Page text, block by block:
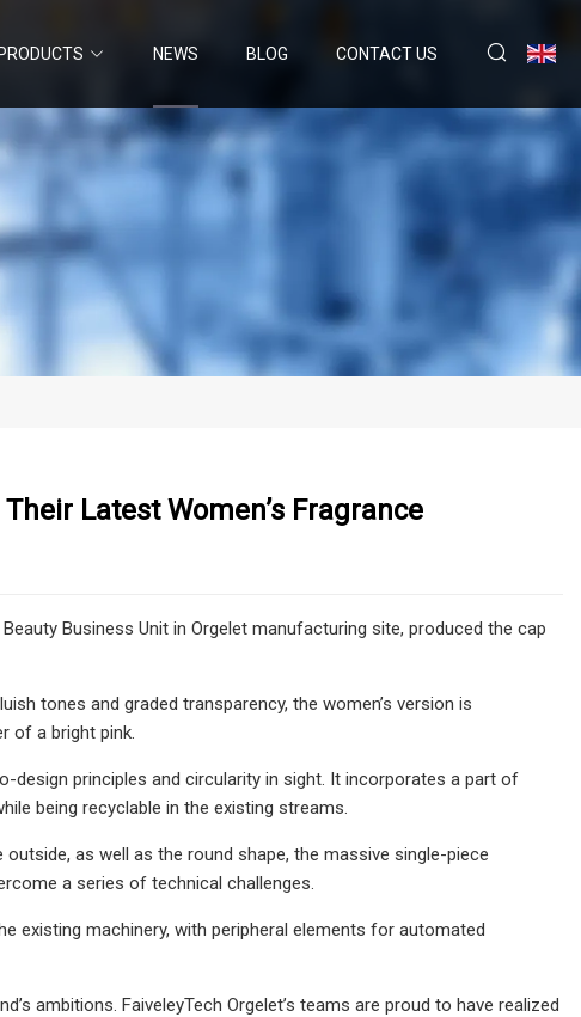
NEWS BLOG CONTACT US
Latest Women’s Fragrance
Business Unit in Orgelet manufacturing site, produced the cap
tones and graded transparency, the women’s version is
of a bright pink.
design principles and circularity in sight. It incorporates a part of
being recyclable in the existing streams.
as well as the round shape, the massive single-piece
a series of technical challenges.
existing machinery, with peripheral elements for automated
ambitions. FaiveleyTech Orgelet’s teams are proud to have realized